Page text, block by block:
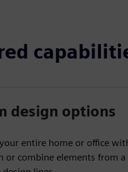
design options
entire home or office
or combine elements from a